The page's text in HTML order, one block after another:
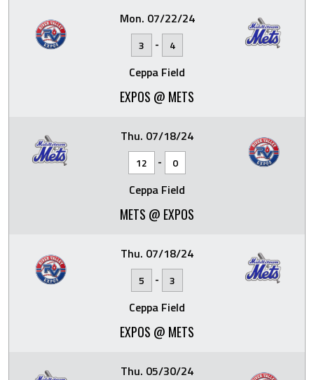
Mon. 07/22/24
3 - 4
Ceppa Field
EXPOS @ METS
Thu. 07/18/24
12 - 0
Ceppa Field
METS @ EXPOS
Thu. 07/18/24
5 - 3
Ceppa Field
EXPOS @ METS
Thu. 05/30/24